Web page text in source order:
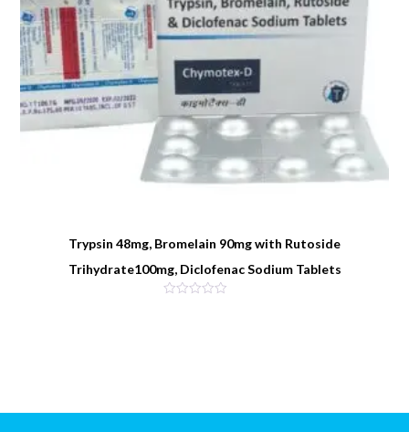
Trypsin 48mg, Bromelain 90mg with Rutoside
Trihydrate100mg, Diclofenac Sodium Tablets